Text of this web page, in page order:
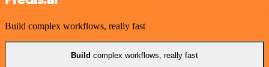
Build complex workflows, really fast
Build complex workflows, really fast